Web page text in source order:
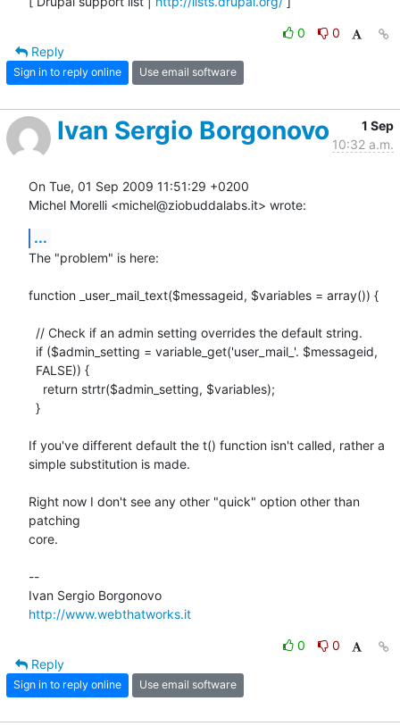
0
0
Reply
Sign in to reply online Use email software
Ivan Sergio Borgonovo
1 Sep
10:32 a.m.
On Tue, 01 Sep 2009 11:51:29 +0200
Michel Morelli <michel@ziobuddalabs.it> wrote:
...
The "problem" is here:
function _user_mail_text($messageid, $variables = array()) {
If you've different default the t() function isn't called, rather a
simple substitution is made.
Right now I don't see any other "quick" option other than
patching
core.
--
http://www.webthatworks.it
0
0
Reply
Sign in to reply online Use email software